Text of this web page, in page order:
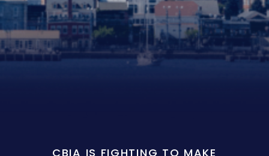
CBIA IS FIGHTING TO MAKE